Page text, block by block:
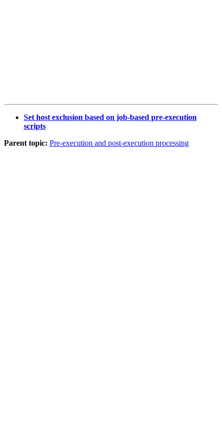
Set host exclusion based on job-based pre-execution
scripts
Parent topic: Pre-execution and post-execution processing